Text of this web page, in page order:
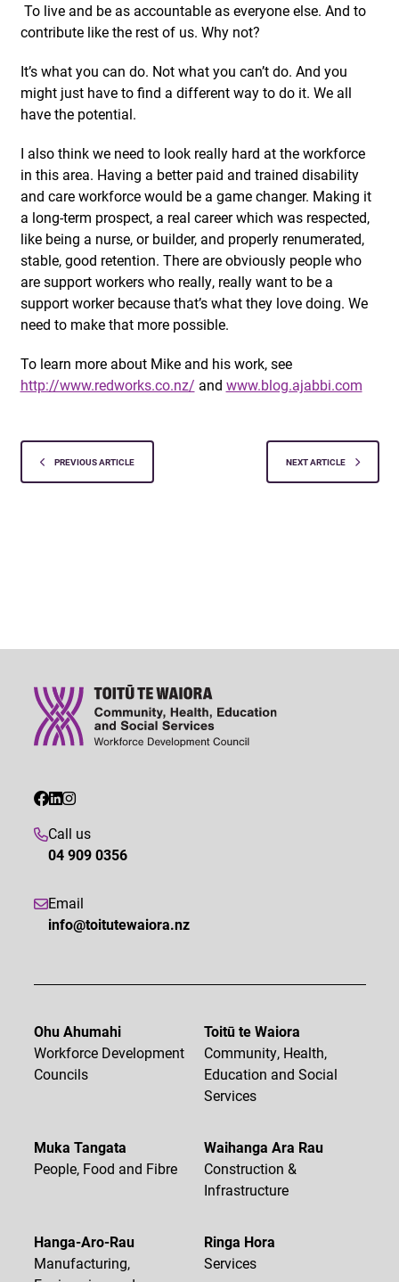
To live and be as accountable as everyone else. And to
contribute like the rest of us. Why not?
It’s what you can do. Not what you can’t do. And you
might just have to find a different way to do it. We all
have the potential.
I also think we need to look really hard at the workforce
in this area. Having a better paid and trained disability
and care workforce would be a game changer. Making it
a long-term prospect, a real career which was respected,
like being a nurse, or builder, and properly renumerated,
stable, good retention. There are obviously people who
are support workers who really, really want to be a
support worker because that’s what they love doing. We
need to make that more possible.
To learn more about Mike and his work, see
http://www.redworks.co.nz/ and www.blog.ajabbi.com
PREVIOUS ARTICLE NEXT ARTICLE
Call us
04 909 0356
Email
info@toitutewaiora.nz
Ohu Ahumahi
Workforce Development
Councils
Toitū te Waiora
Community, Health,
Education and Social
Services
Muka Tangata
People, Food and Fibre
Waihanga Ara Rau
Construction &
Infrastructure
Hanga-Aro-Rau
Manufacturing,
Ringa Hora
Services